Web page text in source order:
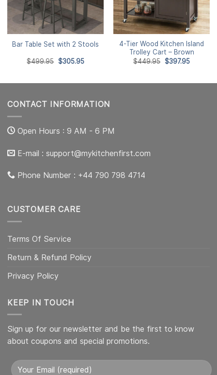
Bar Table Set with 2 Stools
$499.95 Original
price
$305.95Current
4-Tier Wood Kitchen Island
Trolley Cart – Brown
$449.95 Original
price
$397.95Current
CONTACT INFORMATION
Open Hours : 9 AM - 6 PM
E-mail : support@mykitchenfirst.com
Phone Number : +44 790 798 4714
CUSTOMER CARE
Terms Of Service
Return & Refund Policy
Privacy Policy
KEEP IN TOUCH
Sign up for our newsletter and be the first to know
about coupons and special promotions.